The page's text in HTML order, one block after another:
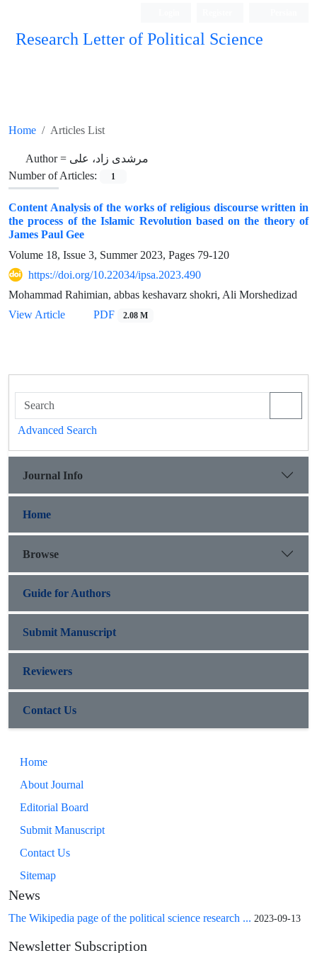
Research Letter of Political Science
Home Articles List
Author = مرشدی زاد، علی
Number of Articles:
1
Content Analysis of the works of religious discourse written in
the process of the Islamic Revolution based on the theory of
James Paul Gee
Volume 18, Issue 3, Summer 2023, Pages 79-120
https://doi.org/10.22034/ipsa.2023.490
Mohammad Rahimian, abbas keshavarz shokri, Ali Morshedizad
View Article
PDF 2.08 M
Advanced Search
Journal Info
Home
Browse
Guide for Authors
Submit Manuscript
Reviewers
Contact Us
Home
About Journal
Editorial Board
Submit Manuscript
Contact Us
Sitemap
News
The Wikipedia page of the political science research ... 2023-09-13
Newsletter Subscription